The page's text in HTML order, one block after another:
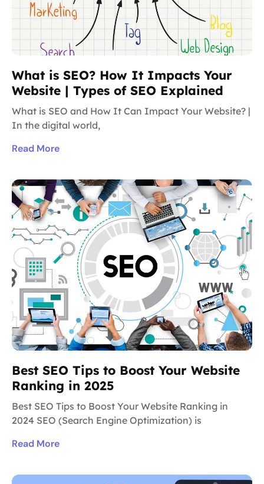
What is SEO? How It Impacts Your
Website | Types of SEO Explained
What is SEO and How It Can Impact Your Website? |
In the digital world,
Read More
Best SEO Tips to Boost Your Website
Ranking in 2025
Best SEO Tips to Boost Your Website Ranking in
2024 SEO (Search Engine Optimization) is
Read More